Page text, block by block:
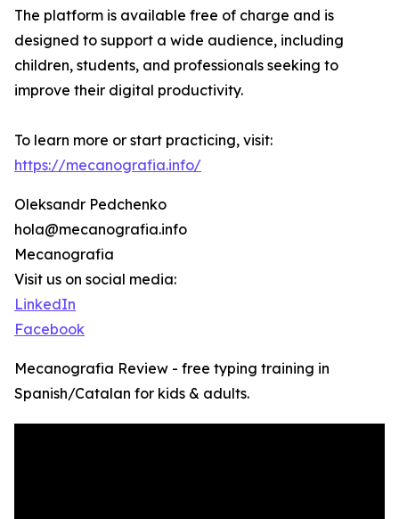
The platform is available free of charge and is
designed to support a wide audience, including
children, students, and professionals seeking to
improve their digital productivity.
To learn more or start practicing, visit:
https://mecanografia.info/
Oleksandr Pedchenko
hola@mecanografia.info
Mecanografia
Visit us on social media:
LinkedIn
Facebook
Mecanografia Review - free typing training in
Spanish/Catalan for kids & adults.